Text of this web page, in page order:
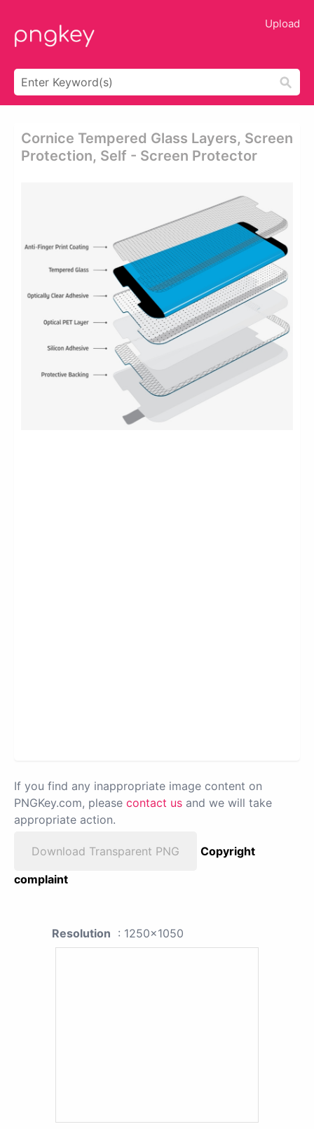
Upload
Cornice Tempered Glass Layers, Screen
Protection, Self - Screen Protector
If you find any inappropriate image content on
PNGKey.com, please contact us and we will take
appropriate action.
Download Transparent PNG
Copyright
complaint
Resolution : 1250x1050